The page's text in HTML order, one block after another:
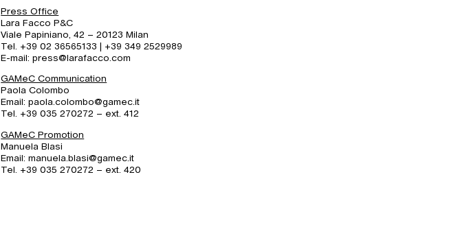
Press Office
Lara Facco P&C
Viale Papiniano, 42 – 20123 Milan
Tel. +39 02 36565133 | +39 349 2529989
E-mail: press@larafacco.com
GAMeC Communication
Paola Colombo
Email: paola.colombo@gamec.it
Tel. +39 035 270272 – ext. 412
GAMeC Promotion
Manuela Blasi
Email: manuela.blasi@gamec.it
Tel. +39 035 270272 – ext. 420